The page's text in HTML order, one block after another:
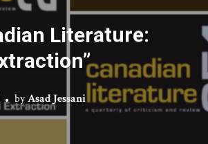
Literature:
byAsad Jessani